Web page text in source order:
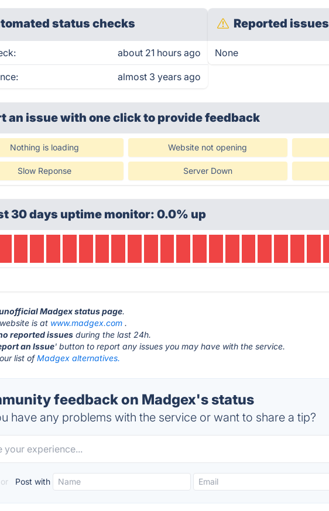
status checks
about 21 hours ago
almost 3 years ago
Reported
None
an issue with one clickto provide feedback
Nothing is loading Website not opening
Slow Reponse Server Down
30 days uptime monitor: 0.0% up
Madgex status page.
is at www.madgex.com .
reported issues during the last 24h.
an Issue' button to report any issues you may have with the service.
list ofMadgex alternatives.
feedback on Madgex's status
have any problems with the service or want to share a tip?
or Post with